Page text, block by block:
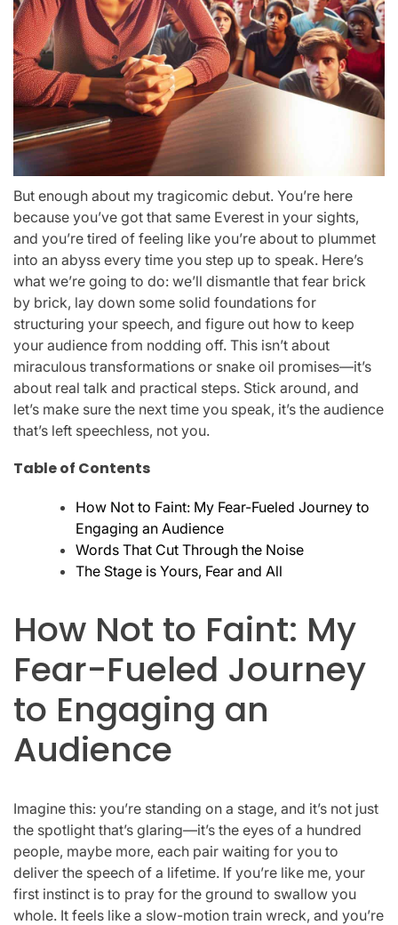
But enough about my tragicomic debut. You’re here
because you’ve got that same Everest in your sights,
and you’re tired of feeling like you’re about to plummet
into an abyss every time you step up to speak. Here’s
what we’re going to do: we’ll dismantle that fear brick
by brick, lay down some solid foundations for
structuring your speech, and figure out how to keep
your audience from nodding off. This isn’t about
miraculous transformations or snake oil promises—it’s
about real talk and practical steps. Stick around, and
let’s make sure the next time you speak, it’s the audience
that’s left speechless, not you.
Table of Contents
How Not to Faint: My Fear-Fueled Journey to
Engaging an Audience
Words That Cut Through the Noise
The Stage is Yours, Fear and All
How Not to Faint: My
Fear-Fueled Journey
to Engaging an
Audience
Imagine this: you’re standing on a stage, and it’s not just
the spotlight that’s glaring—it’s the eyes of a hundred
people, maybe more, each pair waiting for you to
deliver the speech of a lifetime. If you’re like me, your
first instinct is to pray for the ground to swallow you
whole. It feels like a slow-motion train wreck, and you’re